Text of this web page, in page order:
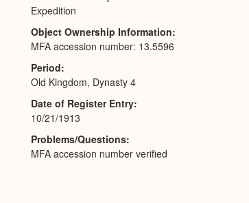
Expedition
Object Ownership Information
MFA accession number: 13.5596
Period
Old Kingdom, Dynasty 4
Date of Register Entry
10/21/1913
Problems/Questions
MFA accession number verified